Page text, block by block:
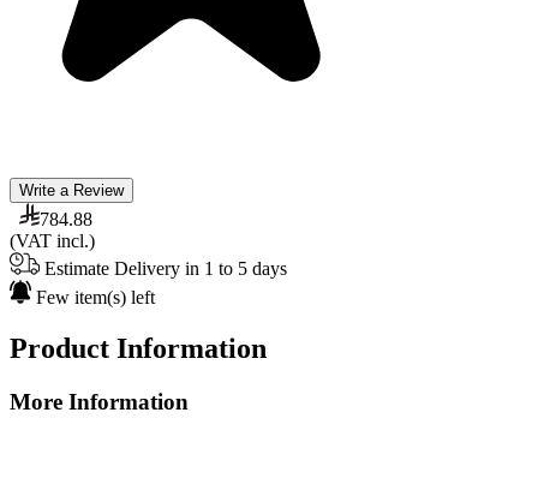
Write a Review
784.88
(VAT incl.)
Estimate Delivery in 1 to 5 days
Few item(s) left
Product Information
More Information